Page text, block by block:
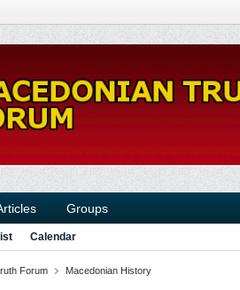
Groups
Calendar
Forum Macedonian History